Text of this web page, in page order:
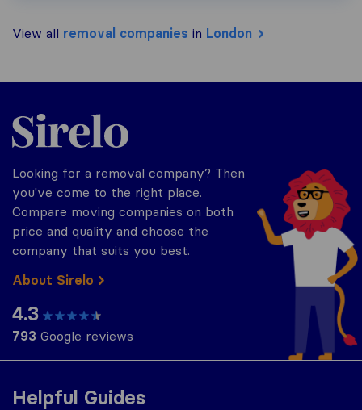
View all removal companies in London
Helpful Guides
Sirelo.co.uk
Looking for a removal company? Then
you've come to the right place.
Compare moving companies on both
price and quality and choose the
company that suits you best.
About Sirelo
4.3
793 Google reviews